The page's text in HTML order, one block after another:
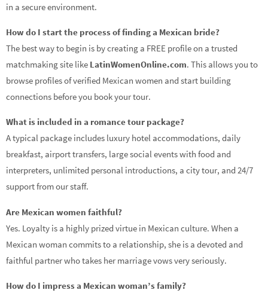
in a secure environment.
How do I start the process of finding a Mexican bride?
The best way to begin is by creating a FREE profile on a trusted
matchmaking site like LatinWomenOnline.com. This allows you to
browse profiles of verified Mexican women and start building
connections before you book your tour.
What is included in a romance tour package?
A typical package includes luxury hotel accommodations, daily
breakfast, airport transfers, large social events with food and
interpreters, unlimited personal introductions, a city tour, and 24/7
support from our staff.
Are Mexican women faithful?
Yes. Loyalty is a highly prized virtue in Mexican culture. When a
Mexican woman commits to a relationship, she is a devoted and
faithful partner who takes her marriage vows very seriously.
How do I impress a Mexican woman’s family?